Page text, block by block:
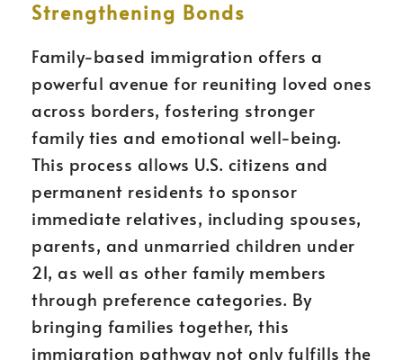
Strengthening Bonds
Family-based immigration offers a
powerful avenue for reuniting loved ones
across borders, fostering stronger
family ties and emotional well-being.
This process allows U.S. citizens and
permanent residents to sponsor
immediate relatives, including spouses,
parents, and unmarried children under
21, as well as other family members
through preference categories. By
bringing families together, this
immigration pathway not only fulfills the